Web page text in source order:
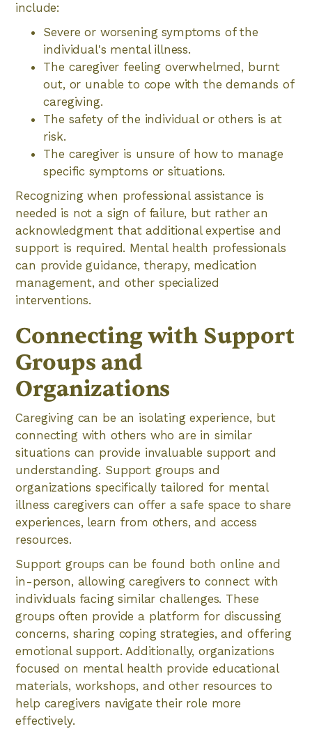
include:
Severe or worsening symptoms of the
individual's mental illness.
The caregiver feeling overwhelmed, burnt
out, or unable to cope with the demands of
caregiving.
The safety of the individual or others is at
risk.
The caregiver is unsure of how to manage
specific symptoms or situations.
Recognizing when professional assistance is
needed is not a sign of failure, but rather an
acknowledgment that additional expertise and
support is required. Mental health professionals
can provide guidance, therapy, medication
management, and other specialized
interventions.
Connecting with Support
Groups and
Organizations
Caregiving can be an isolating experience, but
connecting with others who are in similar
situations can provide invaluable support and
understanding. Support groups and
organizations specifically tailored for mental
illness caregivers can offer a safe space to share
experiences, learn from others, and access
resources.
Support groups can be found both online and
in-person, allowing caregivers to connect with
individuals facing similar challenges. These
groups often provide a platform for discussing
concerns, sharing coping strategies, and offering
emotional support. Additionally, organizations
focused on mental health provide educational
materials, workshops, and other resources to
help caregivers navigate their role more
effectively.